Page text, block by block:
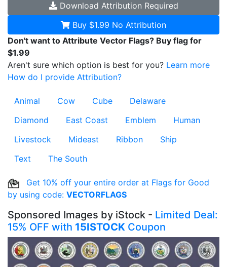
Download Attribution Required
Buy $1.99 No Attribution
Don't want to Attribute Vector Flags? Buy flag for
$1.99
Aren't sure which option is best for you? Learn more
How do I provide Attribution?
Animal Cow Cube
Delaware
Diamond
East Coast Emblem
Human
Livestock
Mideast Ribbon
Ship
Text
The South
Get 10% off your entire order at Flags for Good
by using code: VECTORFLAGS
Sponsored Images by iStock - Limited Deal:
15% OFF with 15ISTOCK Coupon